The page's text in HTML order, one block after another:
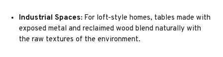
Industrial Spaces: For loft-style homes, tables made with
exposed metal and reclaimed wood blend naturally with
the raw textures of the environment.